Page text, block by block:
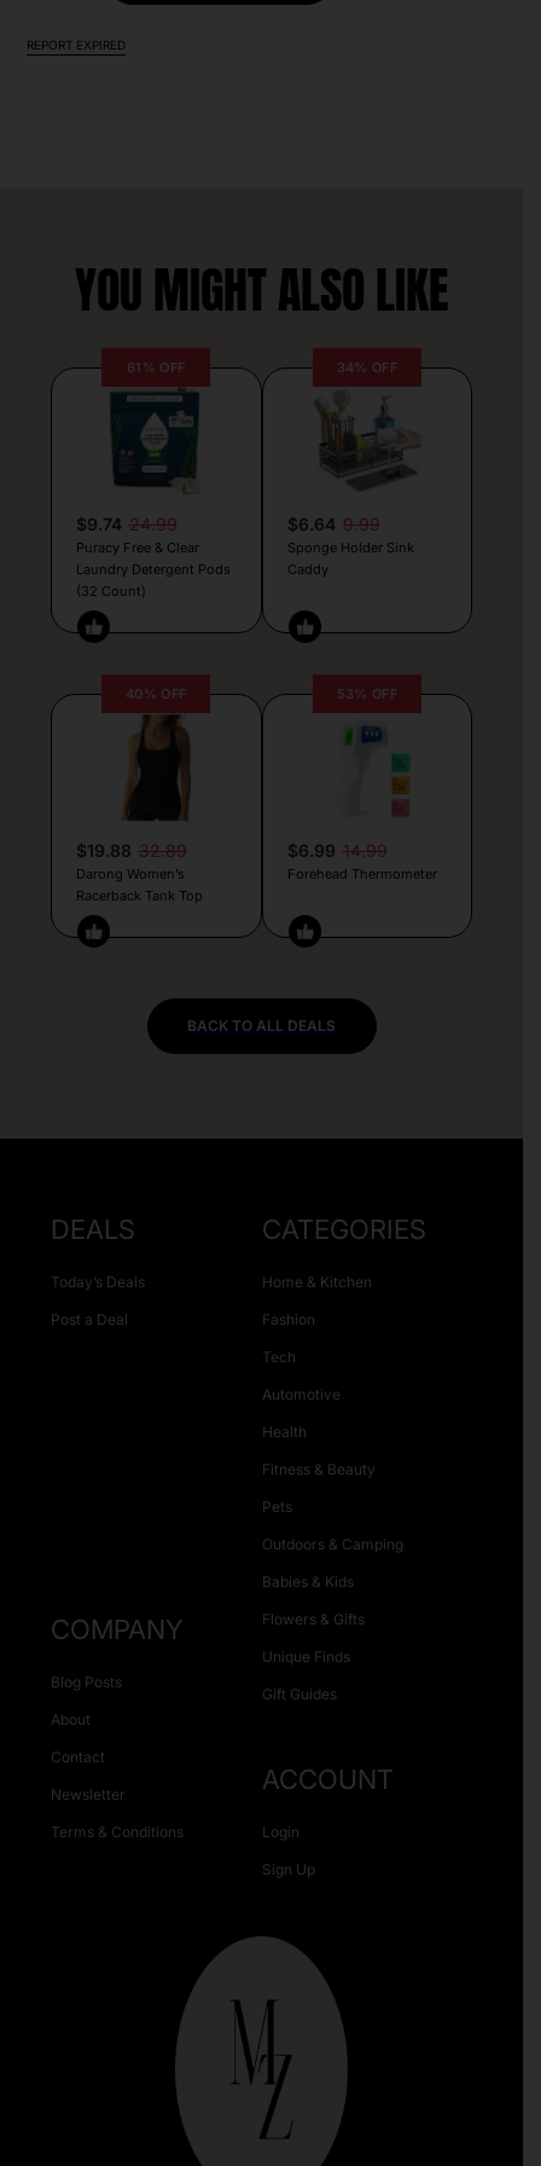
REPORT EXPIRED
YOU MIGHT ALSO LIKE
61% OFF
$9.74 24.99
Puracy Free & Clear
Laundry Detergent Pods
(32 Count)
34% OFF
$6.64 9.99
Sponge Holder Sink
Caddy
40% OFF
$19.88 32.89
Darong Women’s
Racerback Tank Top
53% OFF
$6.99 14.99
Forehead Thermometer
BACK TO ALL DEALS
DEALS
Today’s Deals
Post a Deal
CATEGORIES
Home & Kitchen
Fashion
Tech
Automotive
Health
Fitness & Beauty
Pets
Outdoors & Camping
Babies & Kids
Flowers & Gifts
Unique Finds
Gift Guides
COMPANY
Blog Posts
About
Contact
Newsletter
Terms & Conditions
ACCOUNT
Login
Sign Up